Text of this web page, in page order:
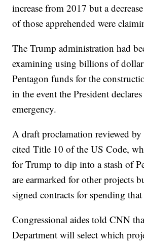
increase from 2017 but a
of those apprehended were
The Trump administration had
examining using billions of
Pentagon funds for the
in the event the President
emergency.
A draft proclamation reviewed
cited Title 10 of the US Code,
for Trump to dip into a stash of
are earmarked for other projects
signed contracts for spending
Congressional aides told CNN
Department will select which